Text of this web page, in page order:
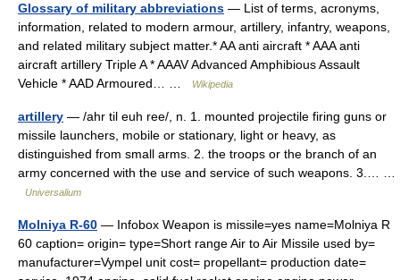
Glossary of military abbreviations — List of terms, acronyms,
information, related to modern armour, artillery, infantry, weapons,
and related military subject matter.* AA anti aircraft * AAA anti
aircraft artillery Triple A * AAAV Advanced Amphibious Assault
Vehicle * AAD Armoured… …
Wikipedia
artillery — /ahr til euh ree/, n. 1. mounted projectile firing guns or
missile launchers, mobile or stationary, light or heavy, as
distinguished from small arms. 2. the troops or the branch of an
army concerned with the use and service of such weapons. 3.… …
Universalium
Molniya R-60 — Infobox Weapon is missile=yes name=Molniya R
60 caption= origin= type=Short range Air to Air Missile used by=
manufacturer=Vympel unit cost= propellant= production date=